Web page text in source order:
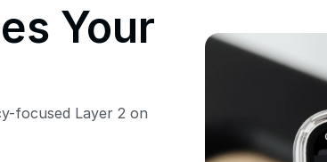
Your
focused Layer 2 on